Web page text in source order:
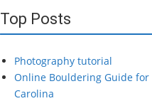
Top Posts
Photography tutorial
Online Bouldering Guide for
Carolina